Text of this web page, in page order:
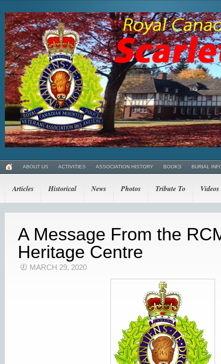
ABOUT US ACTIVITIES ASSOCIATION HISTORY BOOKS BURIAL
Articles Historical News Photos Tribute To Videos
A Message From the
Heritage Centre
MARCH 29, 2020